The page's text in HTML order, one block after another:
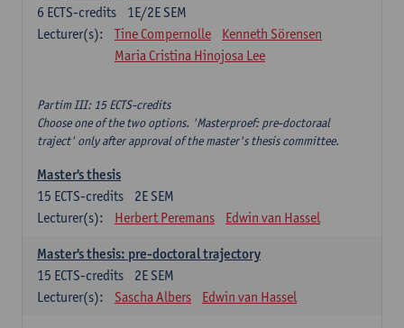
1E/2E SEM
6 ECTS-credits
Lecturer(s):
Tine Compernolle
Kenneth Sörensen
Maria Cristina Hinojosa Lee
Partim III: 15 ECTS-credits
Choose one of the two options. 'Masterproef: pre-doctoraal
traject' only after approval of the master's thesis committee.
Master's thesis
2E SEM
15 ECTS-credits
Lecturer(s):
Herbert Peremans Edwin van Hassel
Master's thesis: pre-doctoral trajectory
2E SEM
15 ECTS-credits
Lecturer(s):
Sascha Albers Edwin van Hassel